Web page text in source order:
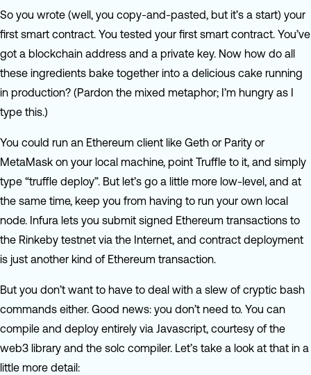
So you wrote (well, you copy-and-pasted, but it’s a start) your
first smart contract. You tested your first smart contract. You’ve
got a blockchain address and a private key. Now how do all
these ingredients bake together into a delicious cake running
in production? (Pardon the mixed metaphor; I’m hungry as I
type this.)
You could run an Ethereum client like Geth or Parity or
MetaMask on your local machine, point Truffle to it, and simply
type “truffle deploy”. But let’s go a little more low-level, and at
the same time, keep you from having to run your own local
node. Infura lets you submit signed Ethereum transactions to
the Rinkeby testnet via the Internet, and contract deployment
is just another kind of Ethereum transaction.
But you don’t want to have to deal with a slew of cryptic bash
commands either. Good news: you don’t need to. You can
compile and deploy entirely via Javascript, courtesy of the
web3 library and the solc compiler. Let’s take a look at that in a
little more detail: